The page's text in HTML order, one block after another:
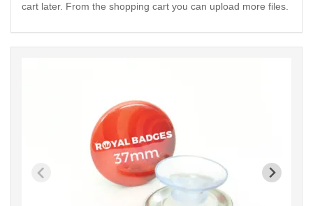
cart later. From the shopping cart you can upload more files.